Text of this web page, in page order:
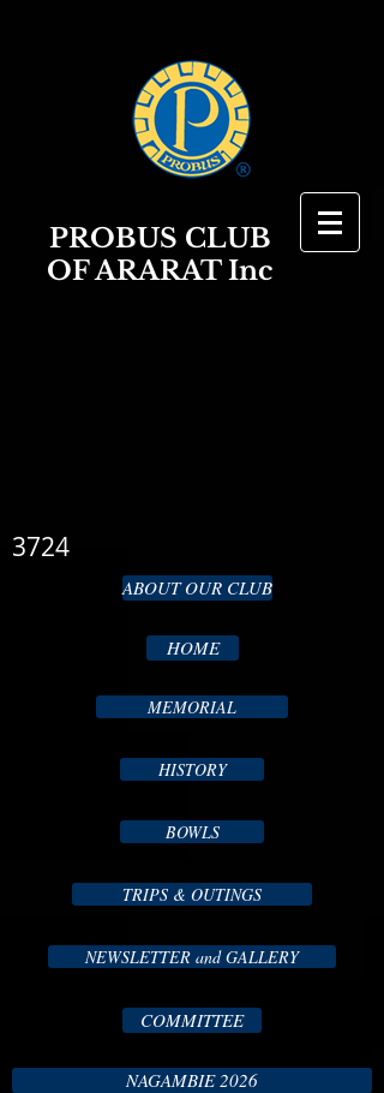
PROBUS CLUB
OF ARARAT Inc
3724
ABOUT OUR CLUB
HOME
MEMORIAL
HISTORY
BOWLS
TRIPS & OUTINGS
NEWSLETTER and GALLERY
COMMITTEE
NAGAMBIE 2026